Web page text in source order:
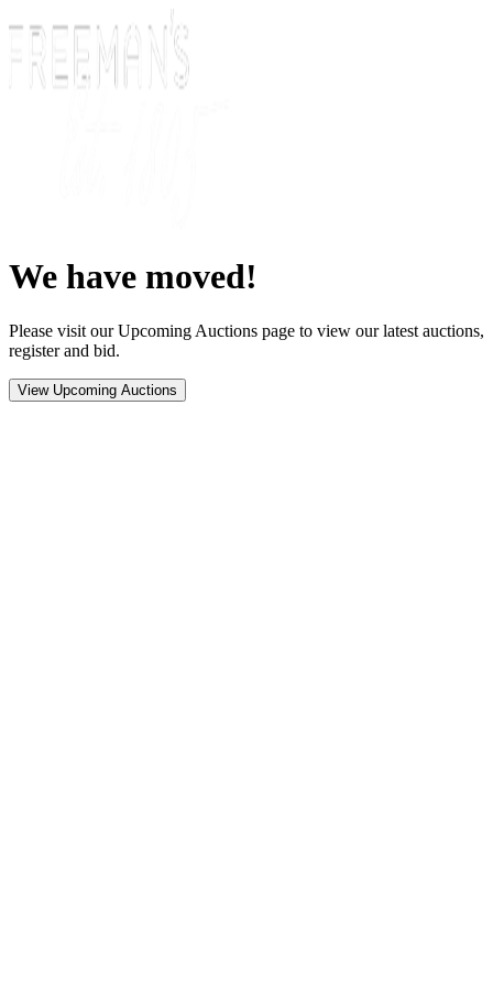
We have moved!
Please visit our Upcoming Auctions page to view our latest auctions,
register and bid.
View Upcoming Auctions